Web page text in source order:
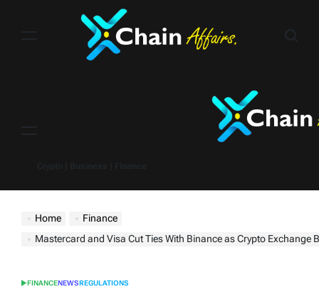
Home
Finance
Mastercard and Visa Cut Ties With Binance as Crypto Exchange Battles
POSTED
FINANCENEWSREGULATIONS